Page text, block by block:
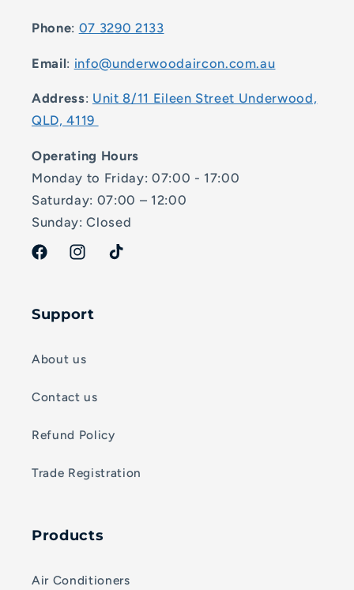
Phone: 07 3290 2133
Email: info@underwoodaircon.com.au
Address: Unit 8/11 Eileen Street Underwood,
QLD, 4119
Operating Hours
Monday to Friday: 07:00 - 17:00
Saturday: 07:00 – 12:00
Sunday: Closed
FacebookInstagramTikTok
Support
About us
Contact us
Refund Policy
Trade Registration
Products
Air Conditioners